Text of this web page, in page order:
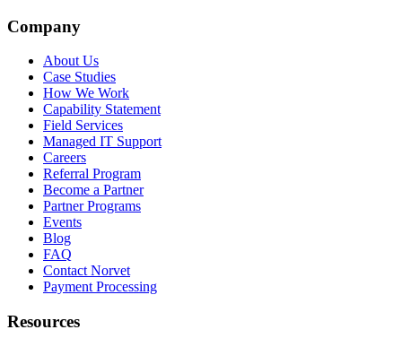
Company
About Us
Case Studies
How We Work
Capability Statement
Field Services
Managed IT Support
Careers
Referral Program
Become a Partner
Partner Programs
Events
Blog
FAQ
Contact Norvet
Payment Processing
Resources